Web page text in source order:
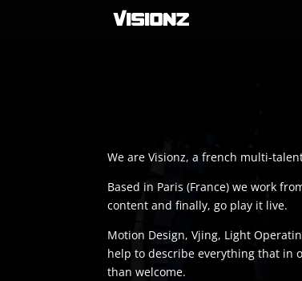
We are Visionz, a french multi-
Based in Paris (France) we work
content and finally, go play it live.
Motion Design, Vjing, Light
help to describe everything that in
than welcome.